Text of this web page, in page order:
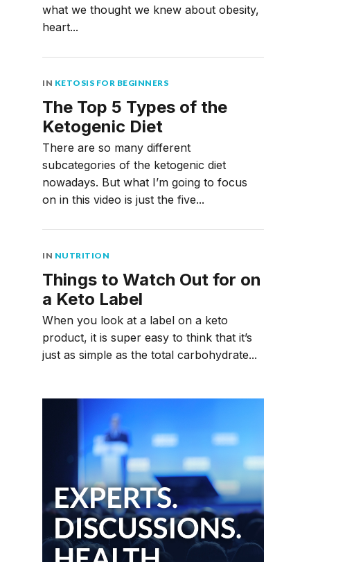
what we thought we knew about obesity,
heart...
IN KETOSIS FOR BEGINNERS
The Top 5 Types of the
Ketogenic Diet
There are so many different
subcategories of the ketogenic diet
nowadays. But what I’m going to focus
on in this video is just the five...
IN NUTRITION
Things to Watch Out for on
a Keto Label
When you look at a label on a keto
product, it is super easy to think that it’s
just as simple as the total carbohydrate...